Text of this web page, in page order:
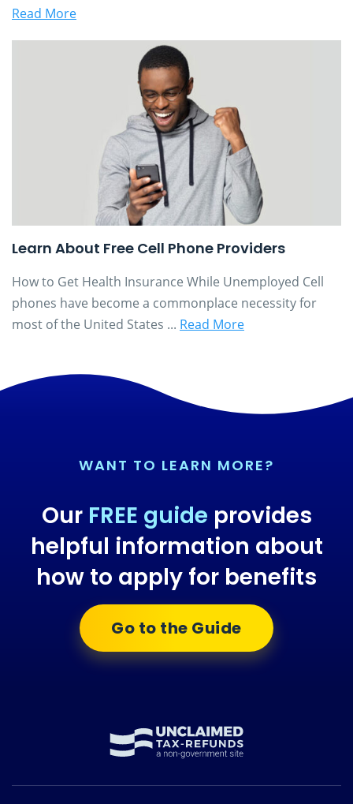
Read More
Learn About Free Cell Phone Providers
How to Get Health Insurance While Unemployed Cell
phones have become a commonplace necessity for
most of the United States ... Read More
WANT TO LEARN MORE?
Our FREE guide provides
helpful information about
how to apply for benefits
Go to the Guide